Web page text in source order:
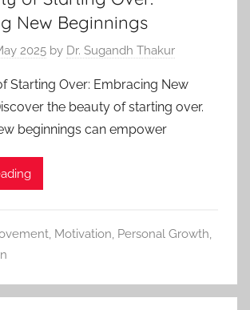
New Beginnings
2025 by Dr. Sugandh Thakur
Starting Over: Embracing New
the beauty of starting over.
beginnings can empower
, Motivation, Personal Growth,